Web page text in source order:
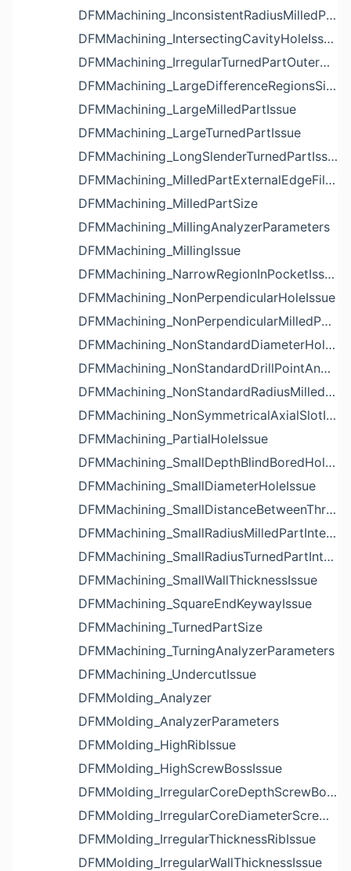
DFMMachining_InconsistentRadiusMilledPartFloorFilletIssue
DFMMachining_IntersectingCavityHoleIssue
DFMMachining_IrregularTurnedPartOuterDiameterProfileReliefIssue
DFMMachining_LargeDifferenceRegionsSizeInPocketIssue
DFMMachining_LargeMilledPartIssue
DFMMachining_LargeTurnedPartIssue
DFMMachining_LongSlenderTurnedPartIssue
DFMMachining_MilledPartExternalEdgeFilletIssue
DFMMachining_MilledPartSize
DFMMachining_MillingAnalyzerParameters
DFMMachining_MillingIssue
DFMMachining_NarrowRegionInPocketIssue
DFMMachining_NonPerpendicularHoleIssue
DFMMachining_NonPerpendicularMilledPartShapeIssue
DFMMachining_NonStandardDiameterHoleIssue
DFMMachining_NonStandardDrillPointAngleBlindHoleIssue
DFMMachining_NonStandardRadiusMilledPartFloorFilletIssue
DFMMachining_NonSymmetricalAxialSlotIssue
DFMMachining_PartialHoleIssue
DFMMachining_SmallDepthBlindBoredHoleReliefIssue
DFMMachining_SmallDiameterHoleIssue
DFMMachining_SmallDistanceBetweenThreadedHoleAndEdgeIssue
DFMMachining_SmallRadiusMilledPartInternalCornerIssue
DFMMachining_SmallRadiusTurnedPartInternalCornerIssue
DFMMachining_SmallWallThicknessIssue
DFMMachining_SquareEndKeywayIssue
DFMMachining_TurnedPartSize
DFMMachining_TurningAnalyzerParameters
DFMMachining_UndercutIssue
DFMMolding_Analyzer
DFMMolding_AnalyzerParameters
DFMMolding_HighRibIssue
DFMMolding_HighScrewBossIssue
DFMMolding_IrregularCoreDepthScrewBossIssue
DFMMolding_IrregularCoreDiameterScrewBossIssue
DFMMolding_IrregularThicknessRibIssue
DFMMolding_IrregularWallThicknessIssue